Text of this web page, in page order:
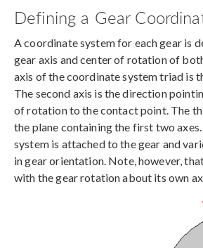
Defining a Gear
A coordinate system for each gear is
gear axis and center of rotation of
axis of the coordinate system triad is
The second axis is the direction
of rotation to the contact point. The
the plane containing the first two
system is attached to the gear and
in gear orientation. Note, however,
with the gear rotation about its own